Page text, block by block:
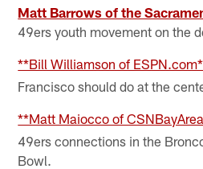
Matt Barrows of the
49ers youth movement on the
**Bill Williamson of
Francisco should do at the
**Matt Maiocco of
49ers connections in the
Bowl.